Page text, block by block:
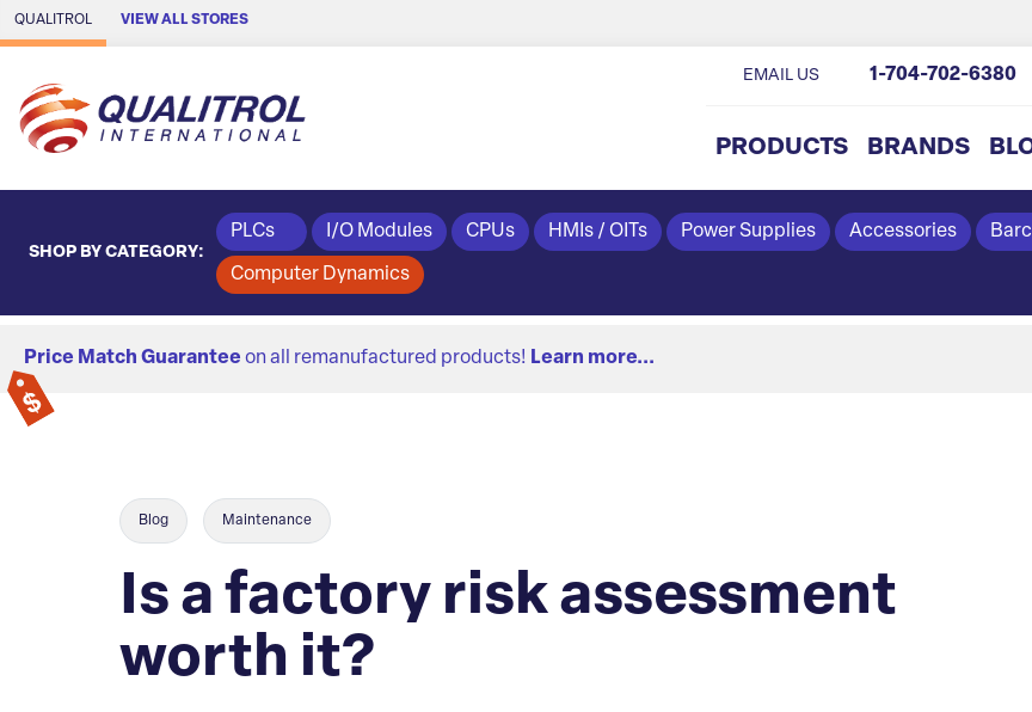
Skip to Main Content
QUALITROL VIEW ALL STORES
PRODUCTS BRANDS
EMAIL US 1-704-702-6380
SHOP BY CATEGORY:
PLCs I/O Modules CPUs HMIs / OITs Power Supplies Accessories
Computer Dynamics
Price Match Guarantee on all remanufactured products! Learn more...
Blog Maintenance
Is a factory risk assessment
worth it?